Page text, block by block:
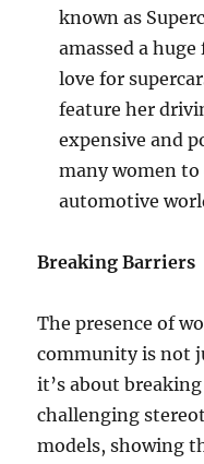
known as
amassed a
love for
feature her
expensive and
many women
automotive
Breaking Barriers
The presence of
community is not
it’s about
challenging
models, showing